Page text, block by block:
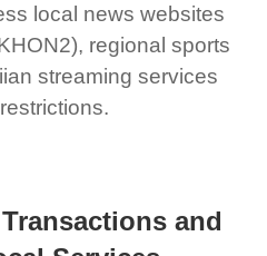
local news websites
regional sports
streaming services
and